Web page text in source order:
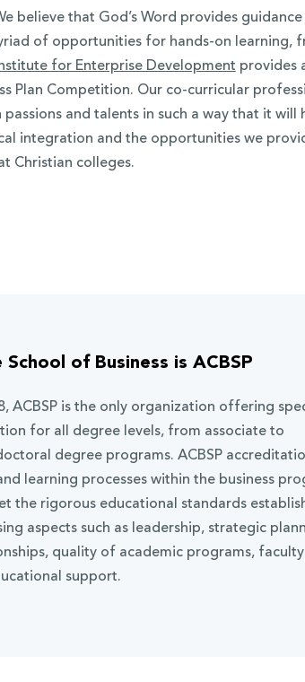
believe that God’s Word provides guidance
of opportunities for hands-on learning,
for Enterprise Development provides
Plan Competition. Our co-curricular
and talents in such a way that it will
integration and the opportunities we
Christian colleges.
of Business is ACBSP
ACBSP is the only organization offering
for all degree levels, from associate to
degree programs. ACBSP
learning processes within the business
the rigorous educational standards
aspects such as leadership, strategic
quality of academic programs, faculty
support.